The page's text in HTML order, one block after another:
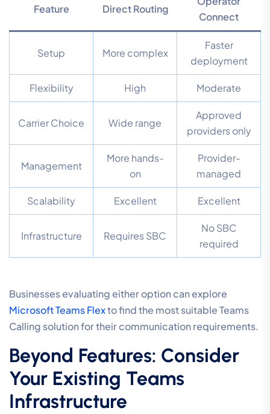
Feature Direct Routing
Connect
Setup More complex
Faster
deployment
Flexibility High Moderate
Carrier Choice Wide range
Approved
providers only
Management
More hands-
on
Provider-
managed
Scalability Excellent Excellent
Infrastructure Requires SBC
No SBC
required
Businesses evaluating either option can explore
Microsoft Teams Flexto find the most suitable Teams
Calling solution for their communication requirements.
Beyond Features: Consider
Your Existing Teams
Infrastructure